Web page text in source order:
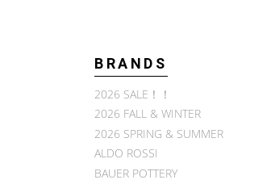
BRANDS
2026 SALE！！
2026 FALL & WINTER
2026 SPRING & SUMMER
ALDO ROSSI
BAUER POTTERY